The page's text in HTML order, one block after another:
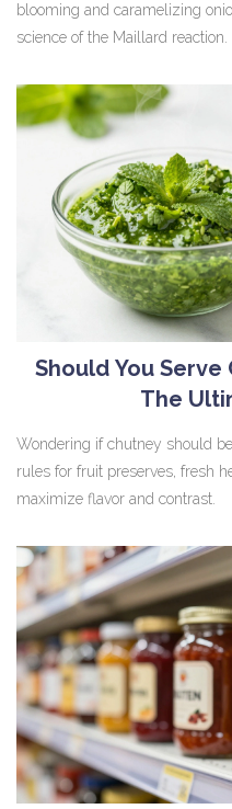
blooming and caramelizing
science of the Maillard reaction.
Should You
The
Wondering if chutney should
rules for fruit preserves, fresh
maximize flavor and contrast.